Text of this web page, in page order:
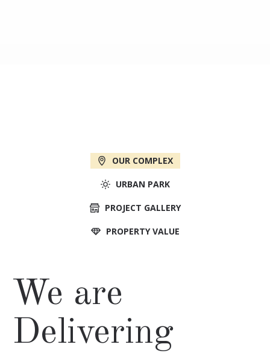
OUR COMPLEX
URBAN PARK
PROJECT GALLERY
PROPERTY VALUE
We are
Delivering